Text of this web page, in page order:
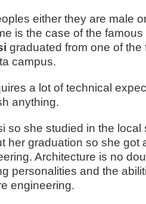
either they are male
is the case of the
graduated from one of
campus.
a lot of technical
anything.
so she studied in the local
her graduation so she got
Architecture is no
personalities and the
engineering.